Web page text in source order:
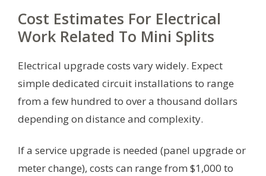
Cost Estimates For Electrical
Work Related To Mini Splits
Electrical upgrade costs vary widely. Expect
simple dedicated circuit installations to range
from a few hundred to over a thousand dollars
depending on distance and complexity.
If a service upgrade is needed (panel upgrade or
meter change), costs can range from $1,000 to